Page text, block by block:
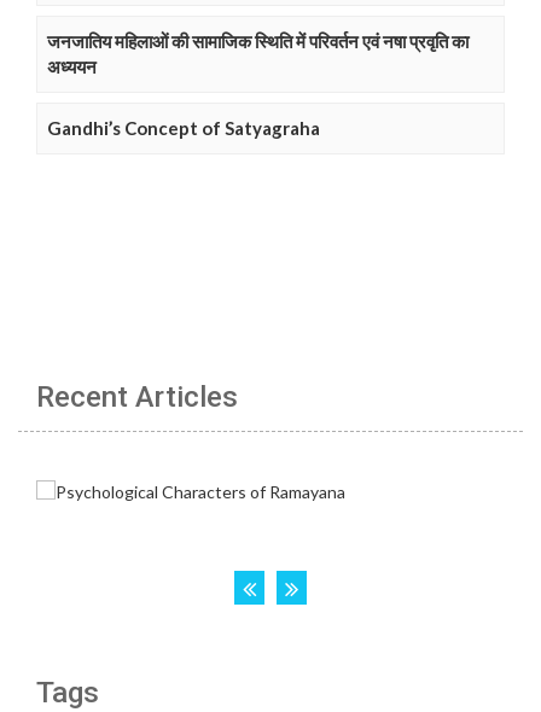
जनजातिय महिलाओं की सामाजिक स्थिति में परिवर्तन एवं नषा प्रवृति का
अध्ययन
Gandhi’s Concept of Satyagraha
Recent Articles
Tags